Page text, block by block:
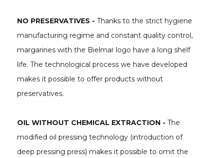
NO PRESERVATIVES - Thanks to the strict hygiene
manufacturing regime and constant quality control,
margarines with the Bielmar logo have a long shelf
life. The technological process we have developed
makes it possible to offer products without
preservatives.
OIL WITHOUT CHEMICAL EXTRACTION - The
modified oil pressing technology (introduction of
deep pressing press) makes it possible to omit the